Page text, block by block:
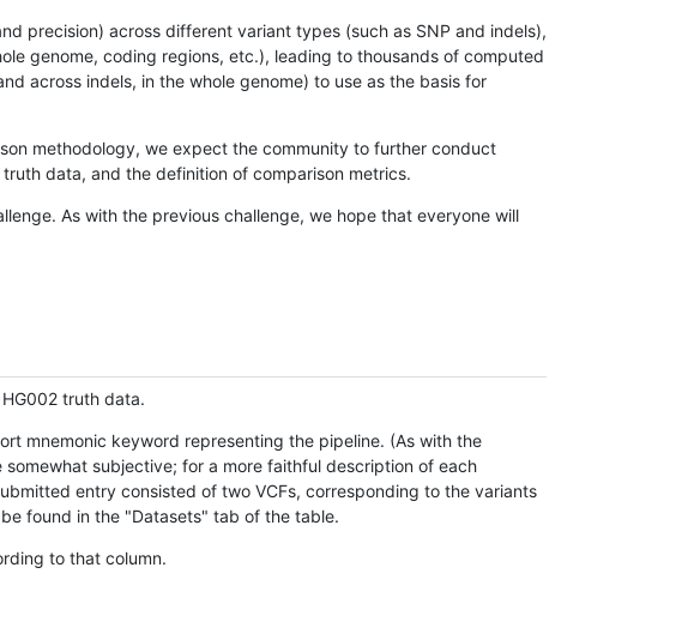
precision) across different variant types (such as SNP and indels),
genome, coding regions, etc.), leading to thousands of computed
across indels, in the whole genome) to use as the basis for
methodology, we expect the community to further conduct
data, and the definition of comparison metrics.
As with the previous challenge, we hope that everyone will
truth data.
mnemonic keyword representing the pipeline. (As with the
subjective; for a more faithful description of each
entry consisted of two VCFs, corresponding to the variants
found in the "Datasets" tab of the table.
to that column.